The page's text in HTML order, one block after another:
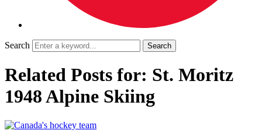
Search
Related Posts for: St. Moritz
1948 Alpine Skiing